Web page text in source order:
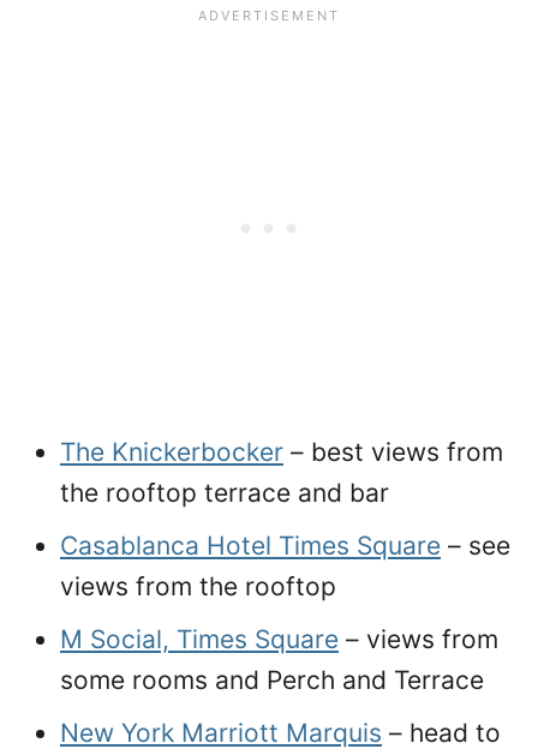
The Knickerbocker – best views from
the rooftop terrace and bar
Casablanca Hotel Times Square – see
views from the rooftop
M Social, Times Square – views from
some rooms and Perch and Terrace
New York Marriott Marquis – head to